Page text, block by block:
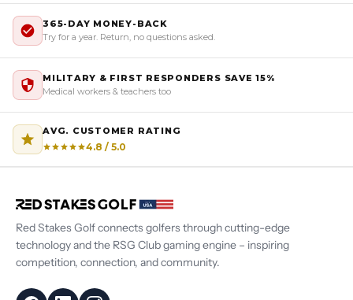
365-DAY MONEY-BACK
Try for a year. Return, no questions asked.
MILITARY & FIRST RESPONDERS SAVE 15%
Medical workers & teachers too
AVG. CUSTOMER RATING
4.8 / 5.0
Red Stakes Golf connects golfers through cutting-edge
technology and the RSG Club gaming engine – inspiring
competition, connection, and community.